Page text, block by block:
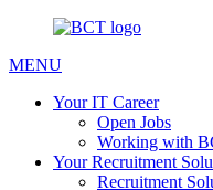
MENU
Your IT Career
Open Jobs
Working with
Your Recruitment
Recruitment